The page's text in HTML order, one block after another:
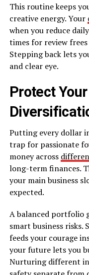
This routine keeps
creative energy. Your
when you reduce
times for review
Stepping back lets
and clear eye.
Protect
Putting every dollar
trap for passionate
money across
long-term finances.
your main business
expected.
A balanced portfolio
smart business risks.
feeds your courage
your future lets you
Nurturing different